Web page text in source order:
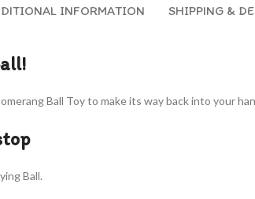
INFORMATION SHIPPING &
Ball Toy to make its way back into your
Ball.